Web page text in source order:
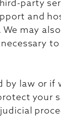
party
and
may
by law or if
your